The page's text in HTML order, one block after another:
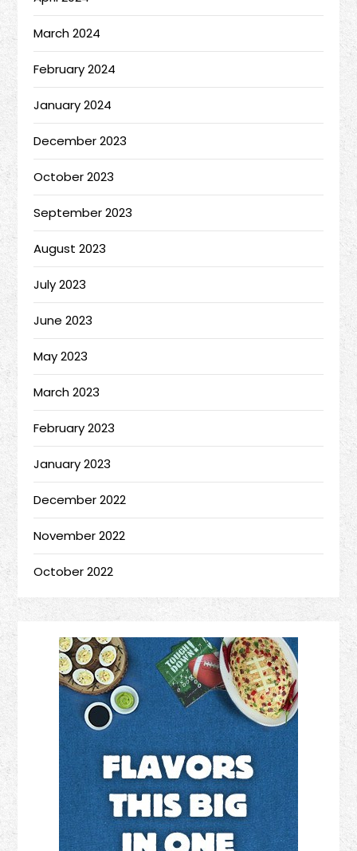
March 2024
February 2024
January 2024
December 2023
October 2023
September 2023
August 2023
July 2023
June 2023
May 2023
March 2023
February 2023
January 2023
December 2022
November 2022
October 2022